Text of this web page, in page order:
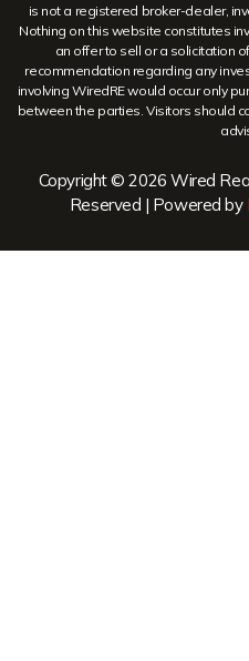
is not a registered broker-dealer,
Nothing on this website constitutes
an offer to sell or a solicitation
recommendation regarding any
involving WiredRE would occur only
between the parties. Visitors should
Copyright © 2026 Wired
Reserved | Powered by